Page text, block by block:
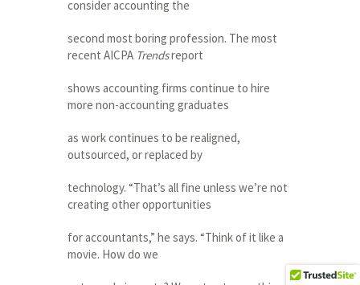
consider accounting the
second most boring profession. The most
recent AICPA Trendsreport
shows accounting firms continue to hire
more non-accounting graduates
as work continues to be realigned,
outsourced, or replaced by
technology. “That’s all fine unless we’re not
creating other opportunities
for accountants,” he says. “Think of it like a
movie. How do we